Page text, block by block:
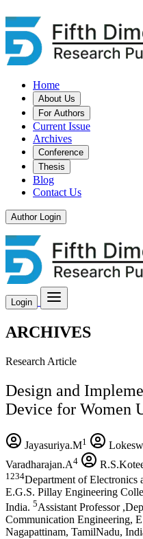
Home
About Us
For Authors
Current Issue
Archives
Conference
Thesis
Blog
Contact Us
Author Login
Login
ARCHIVES
Research Article
Design and
Device for Women
Jayasuriya.M1
Varadharajan.A4
1234Department of Electronics
E.G.S. Pillay Engineering
India. 5Assistant Professor
Communication Engineering,
Nagapattinam, TamilNadu,